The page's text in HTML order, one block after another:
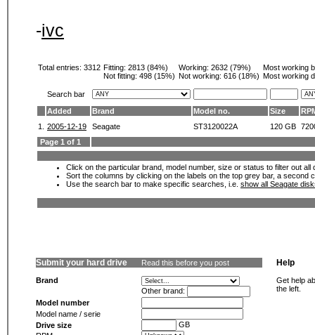
-ivc
Total entries: 3312 Fitting: 2813 (84%)
Not fitting: 498 (15%)
Working: 2632 (79%)
Not working: 616 (18%)
Most working
Most working
Search bar
Added
Brand Model no. Size
1.
2005-12-19 Seagate ST3120022A 120 GB
Page 1 of 1
Click on the particular brand, model number, size or status to filter out
Sort the columns by clicking on the labels on the top grey bar, a second
Use the search bar to make specific searches, i.e. show all Seagate
Submit your hard drive Read this before you post
Brand
Other brand:
Model number
Model name / serie
Drive size
GB
Help
Get help
the left.